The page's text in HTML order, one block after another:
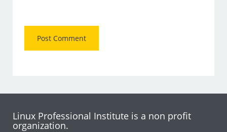
Linux Professional Institute is a non profit
organization.